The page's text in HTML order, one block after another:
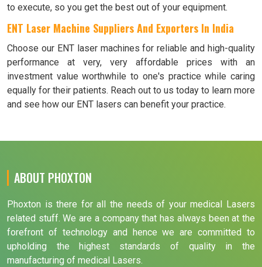
to execute, so you get the best out of your equipment.
ENT Laser Machine Suppliers And Exporters In India
Choose our ENT laser machines for reliable and high-quality
performance at very, very affordable prices with an
investment value worthwhile to one's practice while caring
equally for their patients. Reach out to us today to learn more
and see how our ENT lasers can benefit your practice.
ABOUT PHOXTON
Phoxton is there for all the needs of your medical Lasers
related stuff. We are a company that has always been at the
forefront of technology and hence we are committed to
upholding the highest standards of quality in the
manufacturing of medical Lasers.